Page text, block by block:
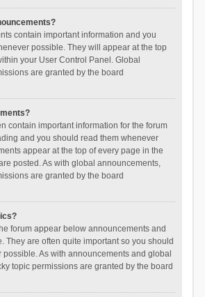
contain important information and you
possible. They will appear at the top
your User Control Panel. Global
are granted by the board
contain important information for the forum
and you should read them whenever
appear at the top of every page in the
posted. As with global announcements,
are granted by the board
forum appear below announcements and
They are often quite important so you should
As with announcements and global
topic permissions are granted by the board